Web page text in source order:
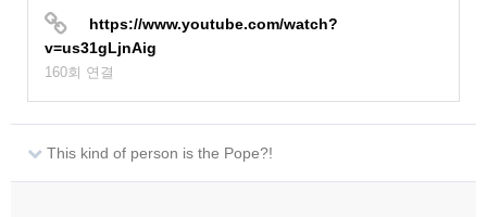
https://www.youtube.com/watch?
v=us31gLjnAig
160회 연결
This kind of person is the Pope?!